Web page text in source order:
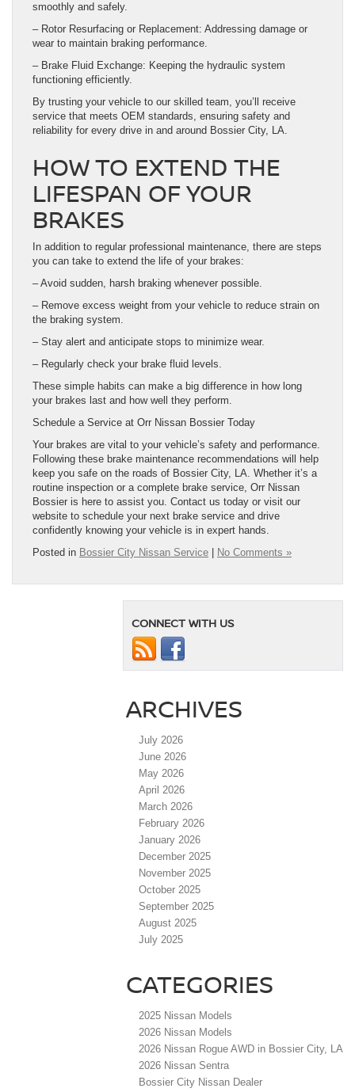
smoothly and safely.
– Rotor Resurfacing or Replacement: Addressing damage or
wear to maintain braking performance.
– Brake Fluid Exchange: Keeping the hydraulic system
functioning efficiently.
By trusting your vehicle to our skilled team, you’ll receive
service that meets OEM standards, ensuring safety and
reliability for every drive in and around Bossier City, LA.
HOW TO EXTEND THE
LIFESPAN OF YOUR
BRAKES
In addition to regular professional maintenance, there are steps
you can take to extend the life of your brakes:
– Avoid sudden, harsh braking whenever possible.
– Remove excess weight from your vehicle to reduce strain on
the braking system.
– Stay alert and anticipate stops to minimize wear.
– Regularly check your brake fluid levels.
These simple habits can make a big difference in how long
your brakes last and how well they perform.
Schedule a Service at Orr Nissan Bossier Today
Your brakes are vital to your vehicle’s safety and performance.
Following these brake maintenance recommendations will help
keep you safe on the roads of Bossier City, LA. Whether it’s a
routine inspection or a complete brake service, Orr Nissan
Bossier is here to assist you. Contact us today or visit our
website to schedule your next brake service and drive
confidently knowing your vehicle is in expert hands.
Posted in Bossier City Nissan Service No Comments »
CONNECT WITH US
ARCHIVES
July 2026
June 2026
May 2026
April 2026
March 2026
February 2026
January 2026
December 2025
November 2025
October 2025
September 2025
August 2025
July 2025
CATEGORIES
2025 Nissan Models
2026 Nissan Models
2026 Nissan Rogue AWD in Bossier City, LA
2026 Nissan Sentra
Bossier City Nissan Dealer